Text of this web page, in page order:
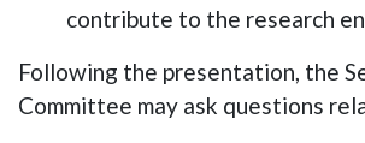
contribute to the research
Following the presentation, the
Committee may ask questions